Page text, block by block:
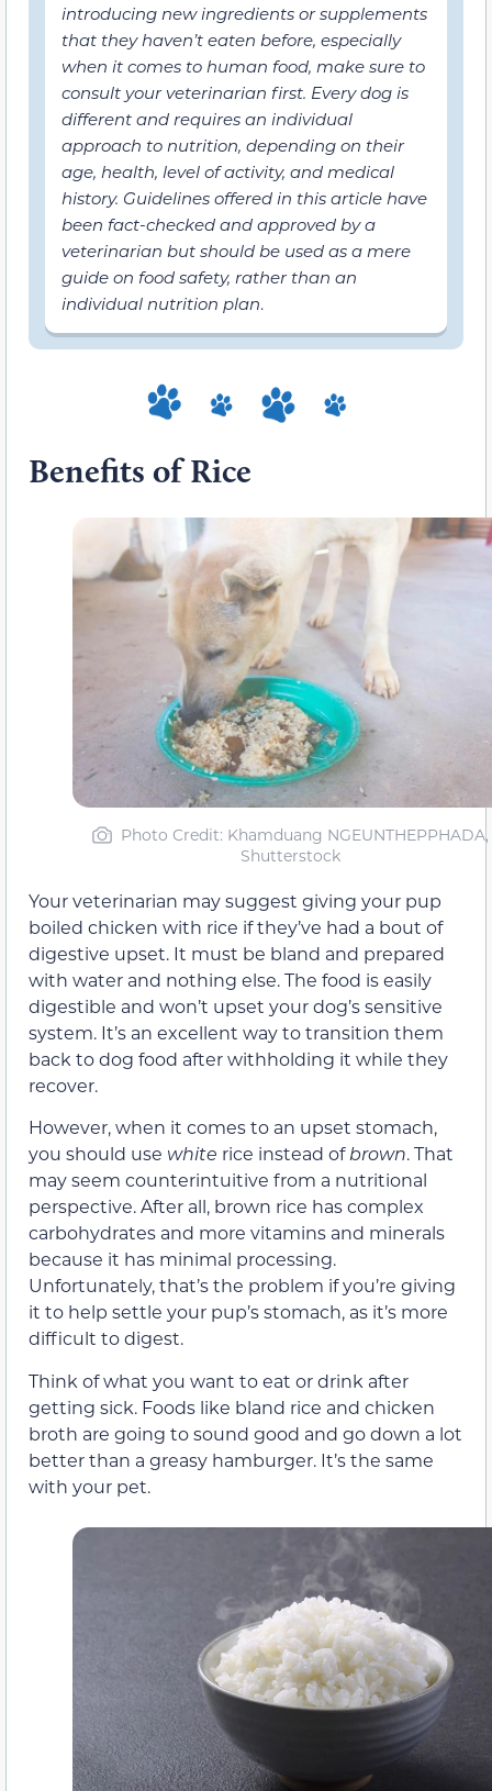
introducing new ingredients or supplements
that they haven’t eaten before, especially
when it comes to human food, make sure to
consult your veterinarian first. Every dog is
different and requires an individual
approach to nutrition, depending on their
age, health, level of activity, and medical
history. Guidelines offered in this article have
been fact-checked and approved by a
veterinarian but should be used as a mere
guide on food safety, rather than an
individual nutrition plan.
Benefits of Rice
Photo Credit: Khamduang NGEUNTHEPPHADA,
Shutterstock
Your veterinarian may suggest giving your pup
boiled chicken with rice if they’ve had a bout of
digestive upset. It must be bland and prepared
with water and nothing else. The food is easily
digestible and won’t upset your dog’s sensitive
system. It’s an excellent way to transition them
back to dog food after withholding it while they
recover.
However, when it comes to an upset stomach,
you should use white rice instead ofbrown. That
may seem counterintuitive from a nutritional
perspective. After all, brown rice has complex
carbohydrates and more vitamins and minerals
because it has minimal processing.
Unfortunately, that’s the problem if you’re giving
it to help settle your pup’s stomach, as it’s more
difficult to digest.
Think of what you want to eat or drink after
getting sick. Foods like bland rice and chicken
broth are going to sound good and go down a lot
better than a greasy hamburger. It’s the same
with your pet.